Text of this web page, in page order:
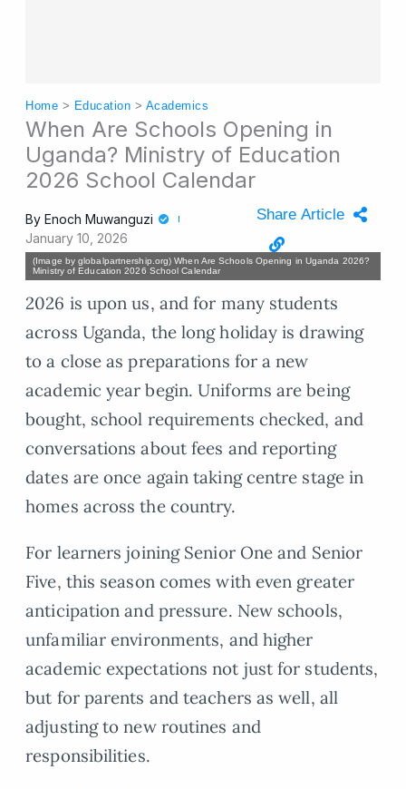
Home > Education > Academics
When Are Schools Opening in
Uganda? Ministry of Education
2026 School Calendar
By Enoch Muwanguzi
January 10, 2026
Share Article
(Image by globalpartnership.org) When Are Schools Opening in Uganda 2026?
Ministry of Education 2026 School Calendar
2026 is upon us, and for many students
across Uganda, the long holiday is drawing
to a close as preparations for a new
academic year begin. Uniforms are being
bought, school requirements checked, and
conversations about fees and reporting
dates are once again taking centre stage in
homes across the country.
For learners joining Senior One and Senior
Five, this season comes with even greater
anticipation and pressure. New schools,
unfamiliar environments, and higher
academic expectations not just for students,
but for parents and teachers as well, all
adjusting to new routines and
responsibilities.